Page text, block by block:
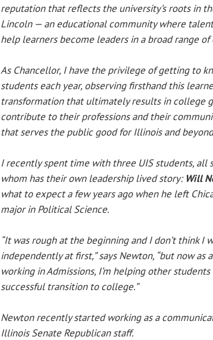
reputation that reflects the university’s roots in
Lincoln — an educational community where
help learners become leaders in a broad range of
As Chancellor, I have the privilege of getting to
students each year, observing firsthand this
transformation that ultimately results in college
contribute to their professions and their
that serves the public good for Illinois and
I recently spent time with three UIS students, all
whom has their own leadership lived story: Will
what to expect a few years ago when he left
major in Political Science.
“It was rough at the beginning and I don’t think I
independently at first,” says Newton, “but now as
working in Admissions, I’m helping other
successful transition to college.”
Newton recently started working as a
Illinois Senate Republican staff.